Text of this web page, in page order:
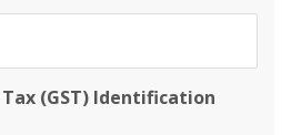
Tax (GST) Identification